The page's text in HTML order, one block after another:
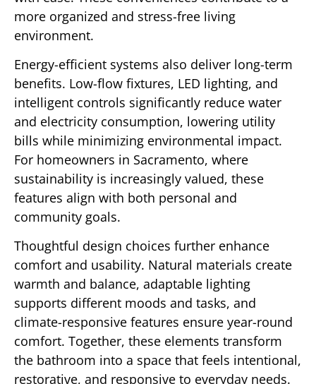
more organized and stress-free living
environment.
Energy-efficient systems also deliver long-term
benefits. Low-flow fixtures, LED lighting, and
intelligent controls significantly reduce water
and electricity consumption, lowering utility
bills while minimizing environmental impact.
For homeowners in Sacramento, where
sustainability is increasingly valued, these
features align with both personal and
community goals.
Thoughtful design choices further enhance
comfort and usability. Natural materials create
warmth and balance, adaptable lighting
supports different moods and tasks, and
climate-responsive features ensure year-round
comfort. Together, these elements transform
the bathroom into a space that feels intentional,
restorative, and responsive to everyday needs.